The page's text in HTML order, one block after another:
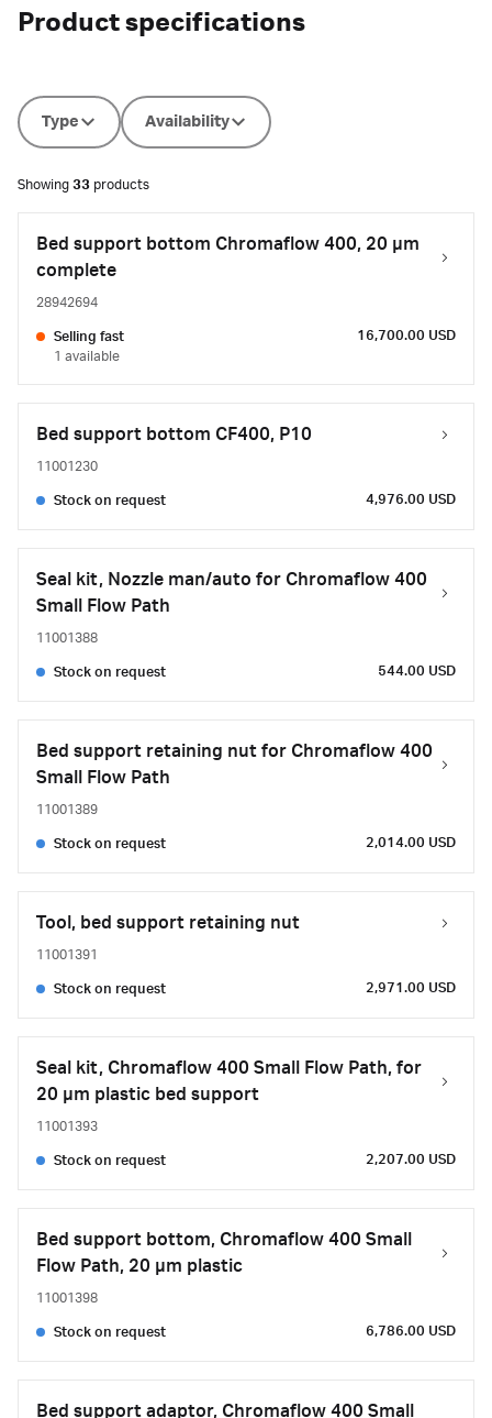
Product specifications
Type Availability
Showing 33 products
Bed support bottom Chromaflow 400, 20 µm
complete
28942694
Selling fast
1 available
16,700.00 USD
Bed support bottom CF400, P10
11001230
Stock on request 4,976.00 USD
Seal kit, Nozzle man/auto for Chromaflow 400
Small Flow Path
11001388
Stock on request 544.00 USD
Bed support retaining nut for Chromaflow 400
Small Flow Path
11001389
Stock on request 2,014.00 USD
Tool, bed support retaining nut
11001391
Stock on request 2,971.00 USD
Seal kit, Chromaflow 400 Small Flow Path, for
20 µm plastic bed support
11001393
Stock on request 2,207.00 USD
Bed support bottom, Chromaflow 400 Small
Flow Path, 20 µm plastic
11001398
Stock on request 6,786.00 USD
Bed support adaptor, Chromaflow 400 Small